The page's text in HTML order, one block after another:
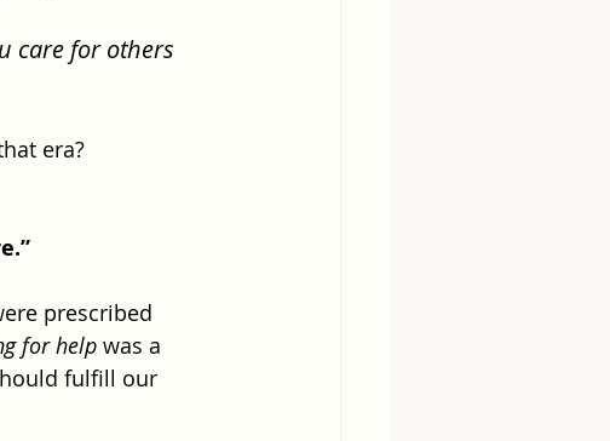
care for others
era?
prescribed
for help was a
fulfill our